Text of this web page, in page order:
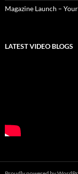
Magazine Launch –
LATEST VIDEO BLOGS